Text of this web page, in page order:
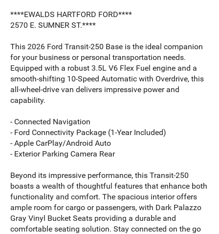
****EWALDS HARTFORD FORD****
2570 E. SUMNER ST.****
This 2026 Ford Transit-250 Base is the ideal companion
for your business or personal transportation needs.
Equipped with a robust 3.5L V6 Flex Fuel engine and a
smooth-shifting 10-Speed Automatic with Overdrive, this
all-wheel-drive van delivers impressive power and
capability.
- Connected Navigation
- Ford Connectivity Package (1-Year Included)
- Apple CarPlay/Android Auto
- Exterior Parking Camera Rear
Beyond its impressive performance, this Transit-250
boasts a wealth of thoughtful features that enhance both
functionality and comfort. The spacious interior offers
ample room for cargo or passengers, with Dark Palazzo
Gray Vinyl Bucket Seats providing a durable and
comfortable seating solution. Stay connected on the go